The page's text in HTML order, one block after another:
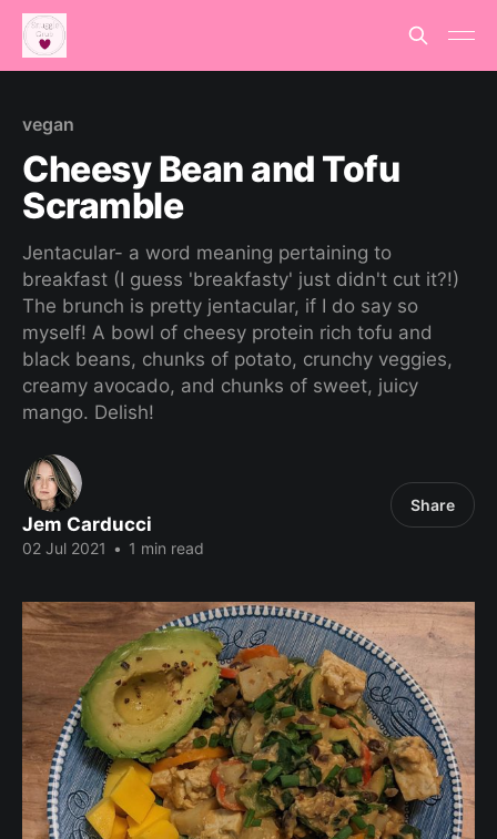
vegan
Cheesy Bean and Tofu
Scramble
Jentacular- a word meaning pertaining to
breakfast (I guess 'breakfasty' just didn't cut it?!)
The brunch is pretty jentacular, if I do say so
myself! A bowl of cheesy protein rich tofu and
black beans, chunks of potato, crunchy veggies,
creamy avocado, and chunks of sweet, juicy
mango. Delish!
Jem Carducci
02 Jul 2021 • 1 min read
Share